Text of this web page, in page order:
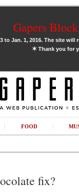
Gapers
to Jan. 1, 2016. The site
✶Thank you for
FOOD
fix?